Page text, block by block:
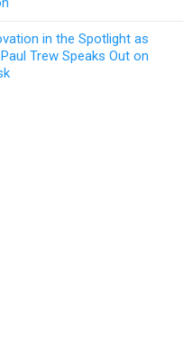
in the Spotlight as
Trew Speaks Out on